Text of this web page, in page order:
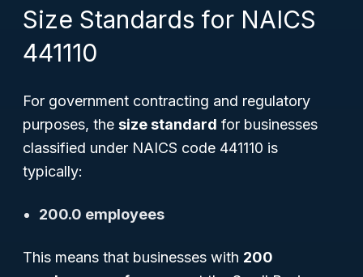
Size Standards for NAICS
441110
For government contracting and regulatory
purposes, the size standard for businesses
classified under NAICS code 441110 is
typically:
200.0 employees
This means that businesses with 200